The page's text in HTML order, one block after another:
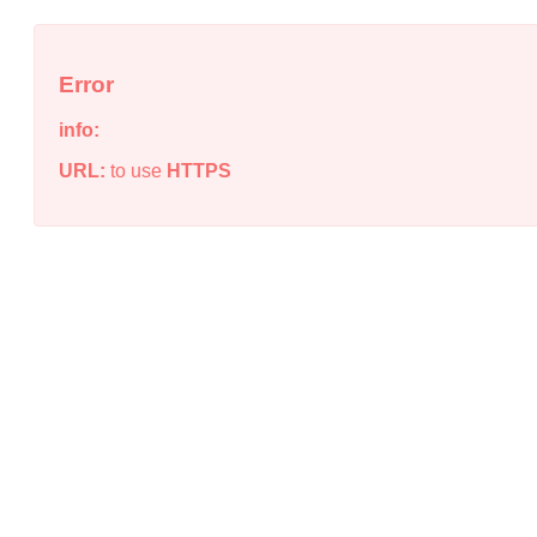
Error
info:
URL: to use HTTPS